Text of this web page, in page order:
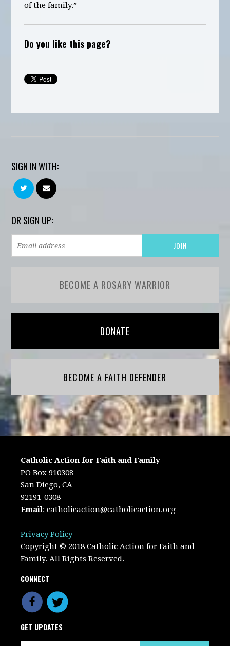
of the family.”
Do you like this page?
SIGN IN WITH:
OR SIGN UP:
BECOME A ROSARY WARRIOR
DONATE
BECOME A FAITH DEFENDER
Catholic Action for Faith and Family
PO Box 910308
San Diego, CA
92191-0308
Email:catholicaction@catholicaction.org
Privacy Policy
Copyright © 2018 Catholic Action for Faith and
Family. All Rights Reserved.
CONNECT
GET UPDATES